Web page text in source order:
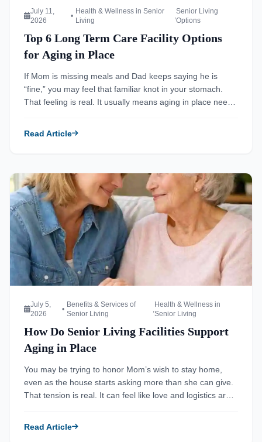
July 11,
2026
•
Health & Wellness in Senior
Living
,
Senior Living
Options
Top 6 Long Term Care Facility Options
for Aging in Place
If Mom is missing meals and Dad keeps saying he is
“fine,” you may feel that familiar knot in your stomach.
That feeling is real. It usually means aging in place needs
Read Article
Read more about How Do Senior Living Facilities Support
July 5,
2026
•
Benefits & Services of
Senior Living
,
Health & Wellness in
Senior Living
How Do Senior Living Facilities Support
Aging in Place
You may be trying to honor Mom’s wish to stay home,
even as the house starts asking more than she can give.
That tension is real. It can feel like love and logistics are
Read Article